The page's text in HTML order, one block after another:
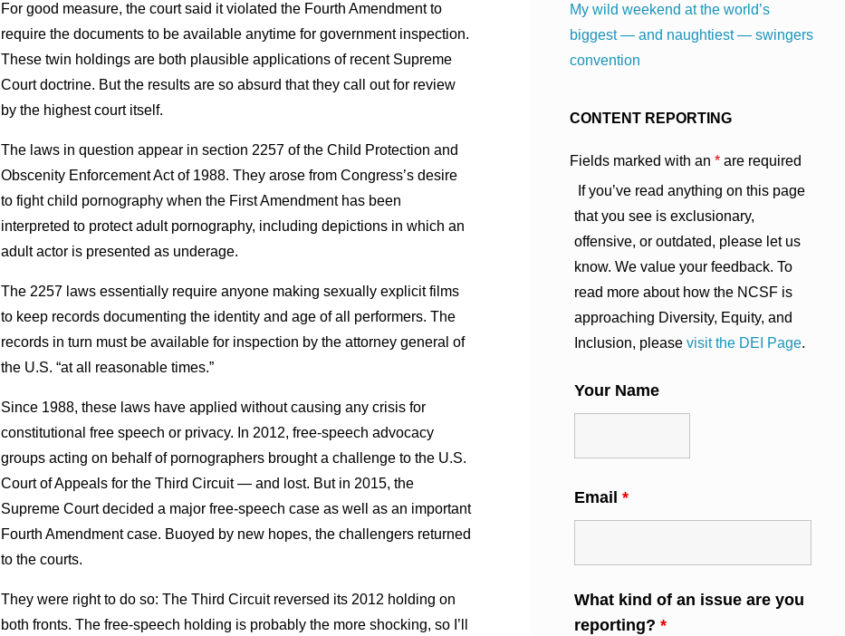
For good measure, the court said it violated the Fourth Amendment to
require the documents to be available anytime for government inspection.
These twin holdings are both plausible applications of recent Supreme
Court doctrine. But the results are so absurd that they call out for review
by the highest court itself.
The laws in question appear in section 2257 of the Child Protection and
Obscenity Enforcement Act of 1988. They arose from Congress’s desire
to fight child pornography when the First Amendment has been
interpreted to protect adult pornography, including depictions in which an
adult actor is presented as underage.
The 2257 laws essentially require anyone making sexually explicit films
to keep records documenting the identity and age of all performers. The
records in turn must be available for inspection by the attorney general of
the U.S. “at all reasonable times.”
Since 1988, these laws have applied without causing any crisis for
constitutional free speech or privacy. In 2012, free-speech advocacy
groups acting on behalf of pornographers brought a challenge to the U.S.
Court of Appeals for the Third Circuit — and lost. But in 2015, the
Supreme Court decided a major free-speech case as well as an important
Fourth Amendment case. Buoyed by new hopes, the challengers returned
to the courts.
They were right to do so: The Third Circuit reversed its 2012 holding on
both fronts. The free-speech holding is probably the more shocking, so I’ll
My wild weekend at the world’s
biggest — and naughtiest — swingers
convention
CONTENT REPORTING
Fields marked with an * are required
If you’ve read anything on this page
that you see is exclusionary,
offensive, or outdated, please let us
know. We value your feedback. To
read more about how the NCSF is
approaching Diversity, Equity, and
Inclusion, please visit the DEI Page.
Your Name
Email *
What kind of an issue are you
reporting? *